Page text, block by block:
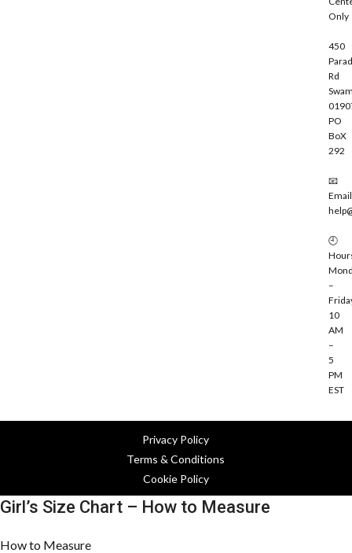
e
Only
450
Rd
PO
BoX
292
📧
🕘
–
10
AM
–
5
PM
EST
Privacy Policy
Terms & Conditions
Cookie Policy
Girl’s Size Chart – How to Measure
How to Measure